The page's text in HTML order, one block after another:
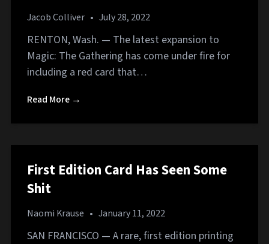
Jacob Colliver • July 28, 2022
RENTON, Wash. — The latest expansion to
Magic: The Gathering has come under fire for
including a red card that…
Read More →
First Edition Card Has Seen Some
Shit
Naomi Krause • January 11, 2022
SAN FRANCISCO — A rare, first edition printing